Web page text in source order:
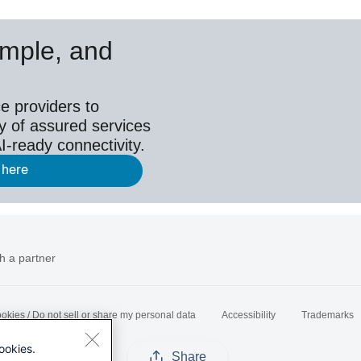
and
providers to
of assured services
ready connectivity.
Share
a partner
/ Do not sell or share my personal data Accessibility Trademarks